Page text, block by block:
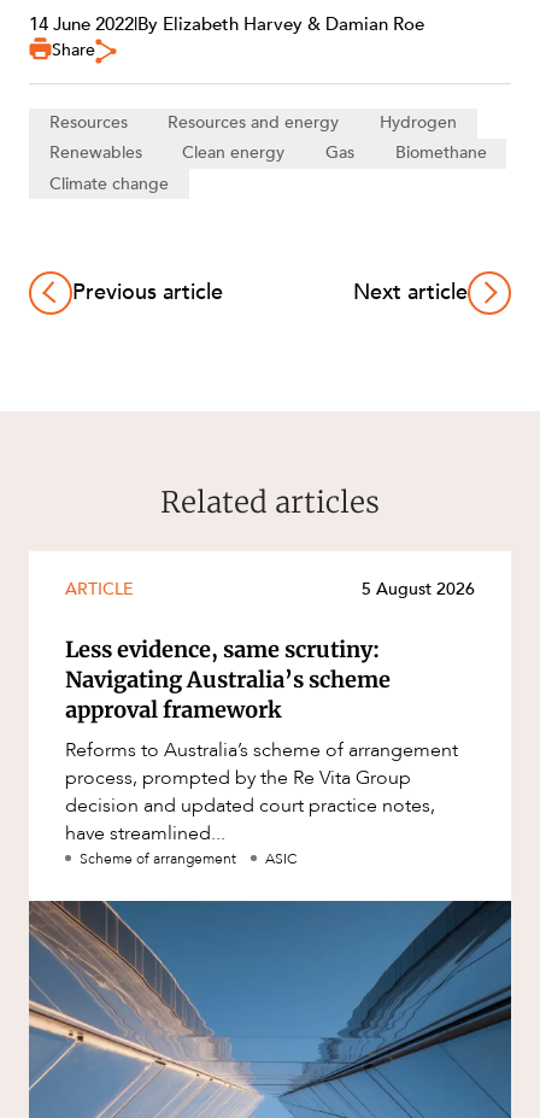
14 June 2022|By Elizabeth Harvey & Damian Roe
Share
Resources Resources and energy
Hydrogen
Renewables
Clean energy Gas
Biomethane
Climate change
Previous article Next article
Related articles
ARTICLE 5 August 2026
Less evidence, same scrutiny:
Navigating Australia’s scheme
approval framework
Reforms to Australia’s scheme of arrangement
process, prompted by the Re Vita Group
decision and updated court practice notes,
have streamlined...
Scheme of arrangement ASIC